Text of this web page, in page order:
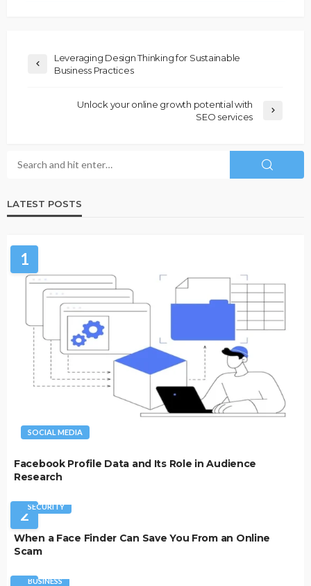
Leveraging Design Thinking for Sustainable
Business Practices
Unlock your online growth potential with
SEO services
LATEST POSTS
1
SOCIAL MEDIA
Facebook Profile Data and Its Role in Audience
Research
2SECURITY
When a Face Finder Can Save You From an Online
Scam
BUSINESS